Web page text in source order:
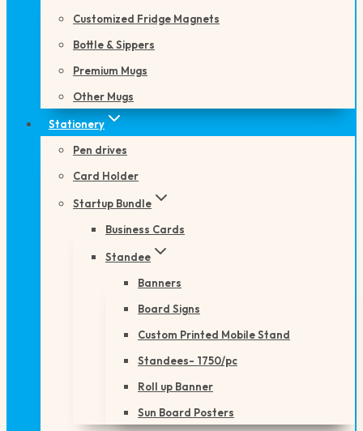
Customized Fridge Magnets
Bottle & Sippers
Premium Mugs
Other Mugs
Stationery
Pen drives
Card Holder
Startup Bundle
Business Cards
Standee
Banners
Board Signs
Custom Printed Mobile Stand
Standees- 1750/pc
Roll up Banner
Sun Board Posters